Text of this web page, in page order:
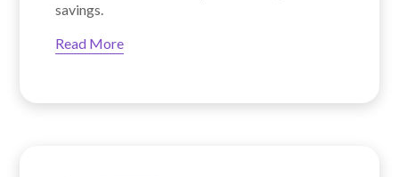
savings.
Read More